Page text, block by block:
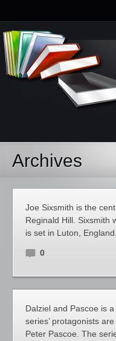
Archives
Joe Sixsmith is the
Reginald Hill. Sixsmith
is set in Luton, England.
0
Dalziel and Pascoe is
series’ protagonists
Peter Pascoe. The